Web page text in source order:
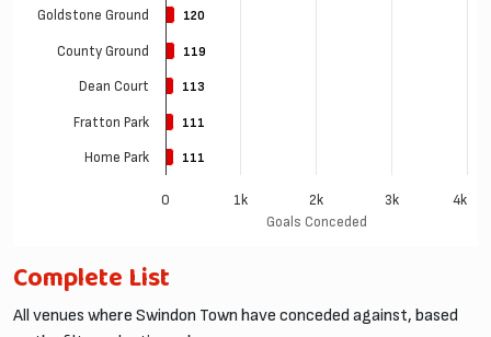
Goals Conceded
120
120
119
119
113
113
111
111
111
111
0 1k 2k 3k 4k
Goldstone Ground
County Ground
Dean Court
Fratton Park
Home Park
Complete List
All venues where Swindon Town have conceded against, based